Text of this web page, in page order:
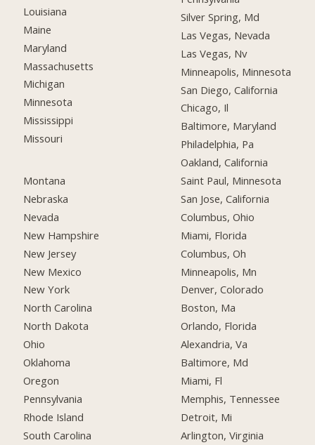
Louisiana
Maine
Maryland
Massachusetts
Michigan
Minnesota
Mississippi
Missouri
Montana
Nebraska
Nevada
New Hampshire
New Jersey
New Mexico
New York
North Carolina
North Dakota
Ohio
Oklahoma
Oregon
Pennsylvania
Rhode Island
South Carolina
Silver Spring, Md
Las Vegas, Nevada
Las Vegas, Nv
Minneapolis, Minnesota
San Diego, California
Chicago, Il
Baltimore, Maryland
Philadelphia, Pa
Oakland, California
Saint Paul, Minnesota
San Jose, California
Columbus, Ohio
Miami, Florida
Columbus, Oh
Minneapolis, Mn
Denver, Colorado
Boston, Ma
Orlando, Florida
Alexandria, Va
Baltimore, Md
Miami, Fl
Memphis, Tennessee
Detroit, Mi
Arlington, Virginia